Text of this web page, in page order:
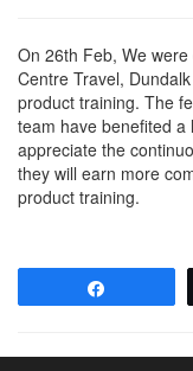
On 26th Feb, We
Centre Travel,
product training. The
team have benefited
appreciate the
they will earn more
product training.